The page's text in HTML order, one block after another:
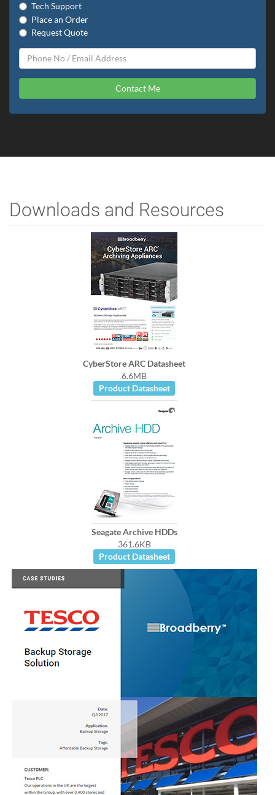
Tech Support
Place an Order
Request Quote
Contact Me
Downloads and Resources
CyberStore ARC Datasheet
6.6MB
Product Datasheet
Seagate Archive HDDs
361.6KB
Product Datasheet